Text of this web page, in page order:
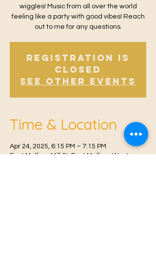
wiggles! Music from all over the world
feeling like a party with good vibes! Reach
out to me for any questions.
Registration is
Closed
See other events
Time & Location
Apr 24, 2025, 6:15 PM – 7:15 PM
East Malling, Mill St, East Malling, West